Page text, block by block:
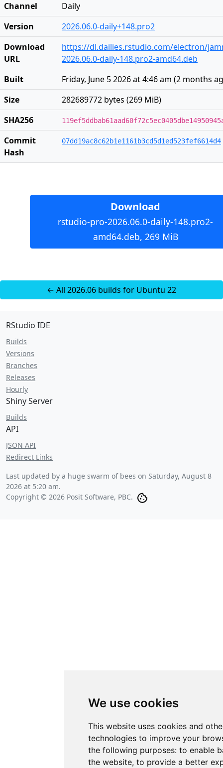
We use cookies
This website uses cookies and
technologies to improve your
the following purposes: to enable
the website, to provide a better
Channel
Daily
Version
2026.06.0-daily+148.pro2
Download
URL
https://dl.dailies.rstudio.com/electron/
2026.06.0-daily-148.pro2-amd64.deb
Built
Friday, June 5 2026 at 4:46 am (2 months
Size
282689772 bytes (269 MiB)
SHA256
Commit
Hash
07dd19ac8c62b1e1161b3cd5d1ed523fef6614d4
Download
rstudio-pro-2026.06.0-daily-148.pro2-
amd64.deb, 269 MiB
← All 2026.06 builds for Ubuntu 22
RStudio IDE
Builds
Versions
Branches
Releases
Hourly
Shiny Server
Builds
API
JSON API
Redirect Links
Last updated by a huge swarm of bees on Saturday, August 8
2026 at 5:20 am.
Copyright © 2026 Posit Software, PBC.